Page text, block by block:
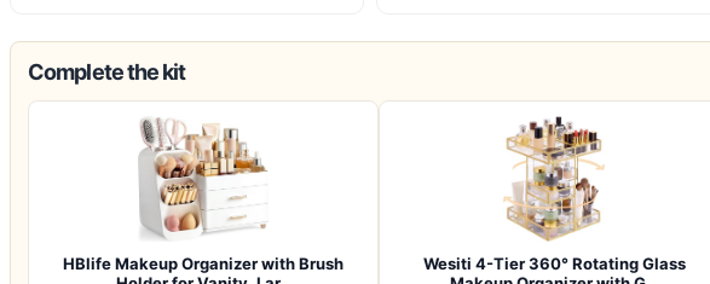
Complete the kit
HBlife Makeup Organizer with Brush
Wesiti 4-Tier 360° Rotating Glass